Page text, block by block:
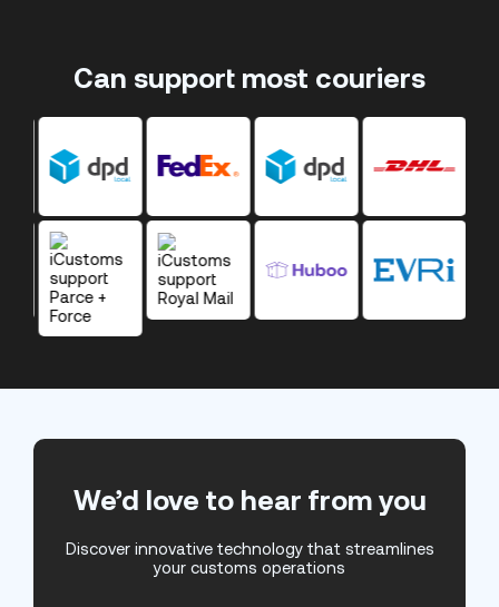
Can support most couriers
We’d love to hear from you
Discover innovative technology that streamlines
your customs operations